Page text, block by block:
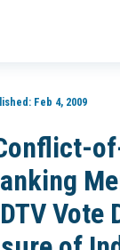
Feb 4, 2009
Vote